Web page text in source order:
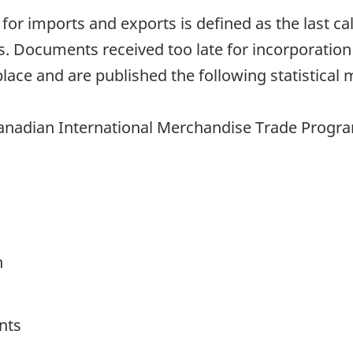
imports and exports is defined as the last
Documents received too late for
and are published the following statistical
International Merchandise Trade